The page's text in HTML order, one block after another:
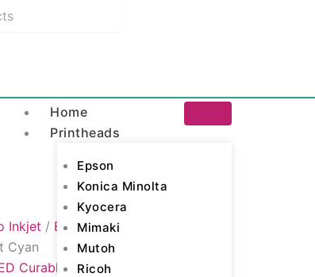
Home
Printheads
Epson
Konica Minolta
Kyocera
Mimaki
Mutoh
Ricoh
Inkjet / Epson Inks
Cyan
Curable, Epson Inks